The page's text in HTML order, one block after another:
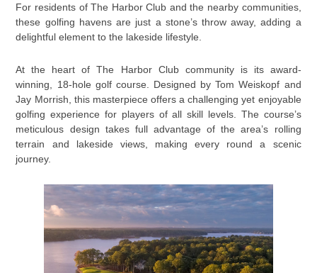
For residents of The Harbor Club and the nearby communities,
these golfing havens are just a stone’s throw away, adding a
delightful element to the lakeside lifestyle.
At the heart of The Harbor Club community is its award-
winning, 18-hole golf course. Designed by Tom Weiskopf and
Jay Morrish, this masterpiece offers a challenging yet enjoyable
golfing experience for players of all skill levels. The course’s
meticulous design takes full advantage of the area’s rolling
terrain and lakeside views, making every round a scenic
journey.